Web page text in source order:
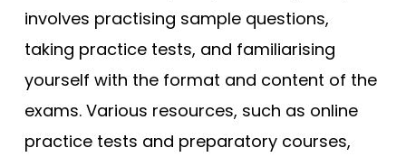
involves practising sample questions,
taking practice tests, and familiarising
yourself with the format and content of the
exams. Various resources, such as online
practice tests and preparatory courses,